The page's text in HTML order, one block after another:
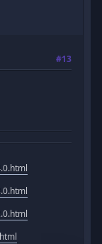
#13